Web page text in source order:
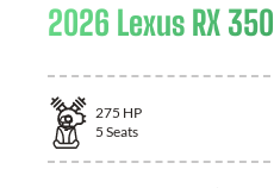
2026 Lexus RX 350
275 HP
5 Seats